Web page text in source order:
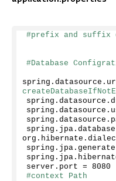
#prefix and suffix
#Database
spring. datasource .
spring. datasource .
spring. datasource .
spring. datasource .
spring. jpa . database
org. hibernate .
spring. jpa . generate
spring. jpa .
server. port = 8080
#context Path